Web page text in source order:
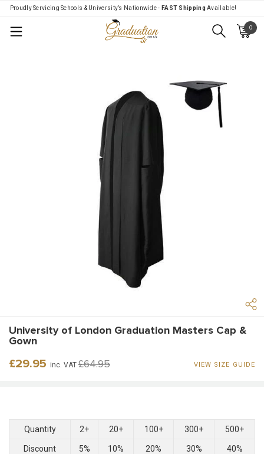
Proudly Servicing Schools & University’s Nationwide - FAST Shipping Available!
0
University of London Graduation Masters Cap &
Gown
Regular
£29.95 inc. VAT Sale
£64.95 VIEW SIZE GUIDE
Quantity 2+ 20+ 100+ 300+ 500+
Discount 5% 10% 20% 30% 40%